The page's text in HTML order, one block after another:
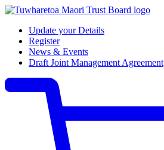
Update your Details
Register
News & Events
Draft Joint Management Agreement